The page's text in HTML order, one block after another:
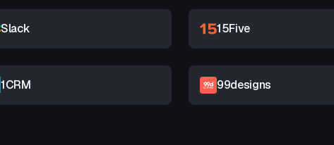
Slack 15Five
1CRM 99designs